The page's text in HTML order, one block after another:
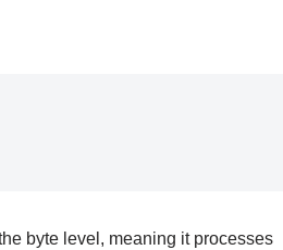
byte level, meaning it processes